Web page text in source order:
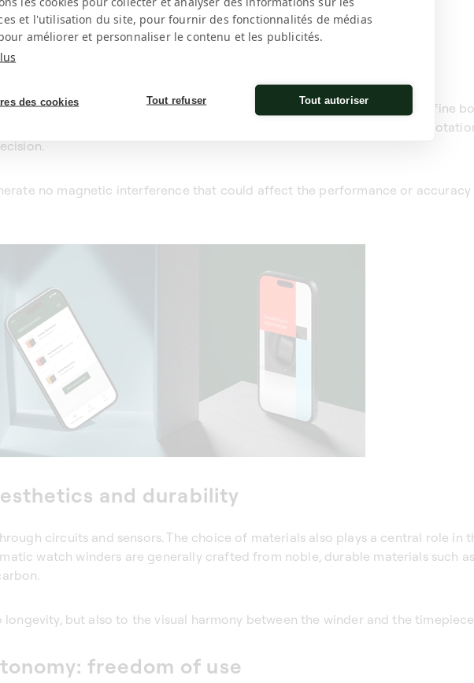
et l'utilisation du site, pour fournir des fonctionnalités de médias
améliorer et personnaliser le contenu et les publicités.
des cookies Tout refuser Tout autoriser
respecting every calibre
customisable programming via a dedicated app, allowing you to define
of rotation (clockwise or anti-clockwise). This tailored management of
no magnetic interference that could affect the performance or
and durability
circuits and sensors. The choice of materials also plays a central role in
watch winders are generally crafted from noble, durable materials such
but also to the visual harmony between the winder and the
freedom of use